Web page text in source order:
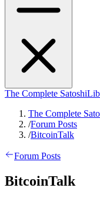
The Complete Satoshi
The Complete
/Forum Posts
/BitcoinTalk
Forum Posts
BitcoinTalk